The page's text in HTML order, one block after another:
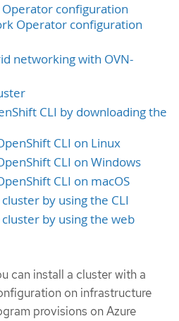
configuration
Operator configuration
networking with OVN-
CLI by downloading the
CLI on Linux
CLI on Windows
CLI on macOS
by using the CLI
by using the web
can install a cluster with a
on infrastructure
provisions on Azure